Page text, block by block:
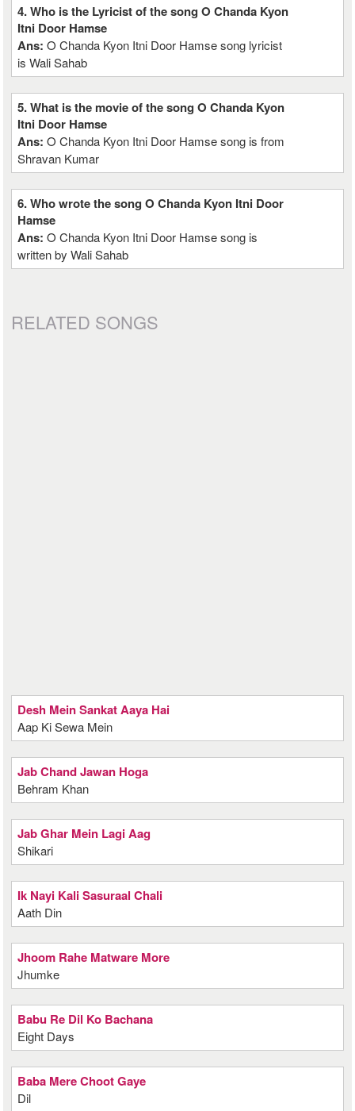
4. Who is the Lyricist of the song O Chanda Kyon
Itni Door Hamse
Ans:O Chanda Kyon Itni Door Hamse song lyricist
is Wali Sahab
5. What is the movie of the song O Chanda Kyon
Itni Door Hamse
Ans:O Chanda Kyon Itni Door Hamse song is from
Shravan Kumar
6. Who wrote the song O Chanda Kyon Itni Door
Hamse
Ans:O Chanda Kyon Itni Door Hamse song is
written by Wali Sahab
RELATED SONGS
Desh Mein Sankat Aaya Hai
Aap Ki Sewa Mein
Jab Chand Jawan Hoga
Behram Khan
Jab Ghar Mein Lagi Aag
Shikari
Ik Nayi Kali Sasuraal Chali
Aath Din
Jhoom Rahe Matware More
Jhumke
Babu Re Dil Ko Bachana
Eight Days
Baba Mere Choot Gaye
Dil